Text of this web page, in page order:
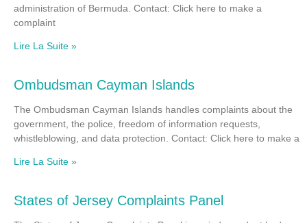
administration of Bermuda. Contact: Click here to make a
complaint
Lire La Suite »
Ombudsman Cayman Islands
The Ombudsman Cayman Islands handles complaints about the
government, the police, freedom of information requests,
whistleblowing, and data protection. Contact: Click here to make a
Lire La Suite »
States of Jersey Complaints Panel